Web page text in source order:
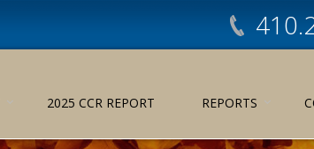
2025 CCR REPORT REPORTS